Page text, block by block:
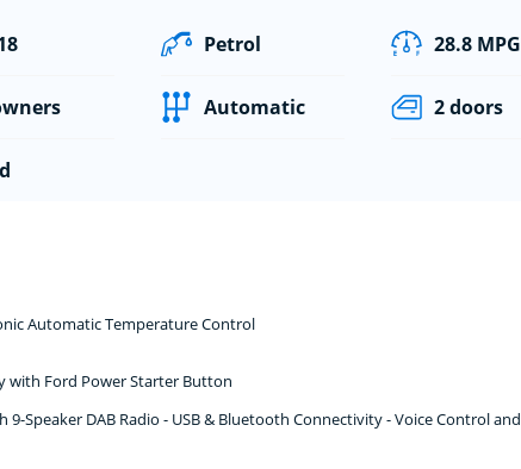
Petrol 28.8 MPG
Automatic 2 doors
Automatic Temperature Control
with Ford Power Starter Button
9-Speaker DAB Radio - USB & Bluetooth Connectivity - Voice Control and